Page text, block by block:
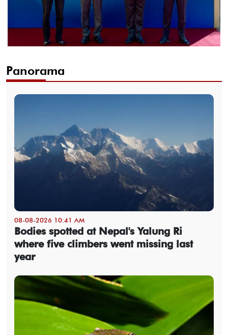
Panorama
08-08-2026 10:41 AM
Bodies spotted at Nepal's Yalung Ri
where five climbers went missing last
year